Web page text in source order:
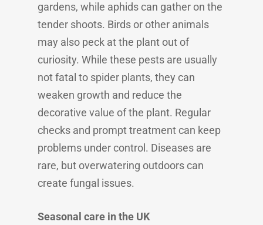
gardens, while aphids can gather on the
tender shoots. Birds or other animals
may also peck at the plant out of
curiosity. While these pests are usually
not fatal to spider plants, they can
weaken growth and reduce the
decorative value of the plant. Regular
checks and prompt treatment can keep
problems under control. Diseases are
rare, but overwatering outdoors can
create fungal issues.
Seasonal care in the UK